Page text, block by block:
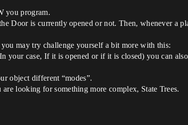
you program.
Door is currently opened or not. Then, whenever a
may try challenge yourself a bit more with this:
case, If it is opened or if it is closed) you can
object different “modes”.
looking for something more complex, State Trees.